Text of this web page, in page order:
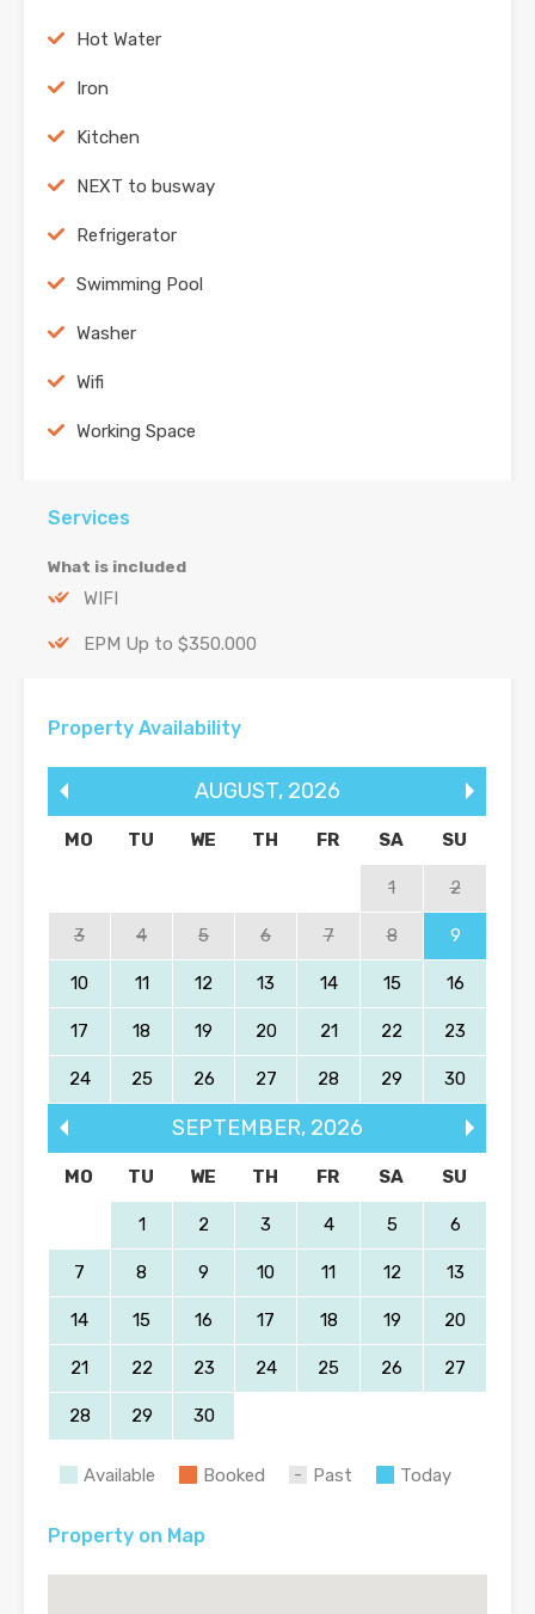
Hot Water
Iron
Kitchen
NEXT to busway
Refrigerator
Swimming Pool
Washer
Wifi
Working Space
Services
What is included
WIFI
EPM Up to $350.000
Property Availability
AUGUST, 2026
MO TU WE TH FR SA SU
1 2
3 4 5 6 7 8 9
10 11 12 13 14 15 16
17 18 19 20 21 22 23
24 25 26 27 28 29 30
SEPTEMBER, 2026
MO TU WE TH FR SA SU
1 2 3 4 5 6
7 8 9 10 11 12 13
14 15 16 17 18 19 20
21 22 23 24 25 26 27
28 29 30
Available Booked Past Today
Property on Map